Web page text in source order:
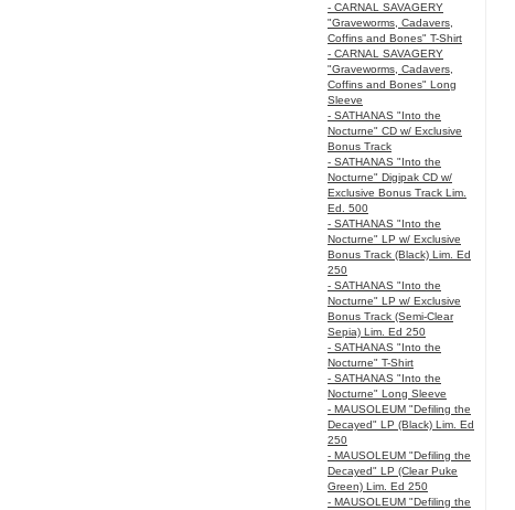
- CARNAL SAVAGERY
"Graveworms, Cadavers,
Coffins and Bones" T-Shirt
- CARNAL SAVAGERY
"Graveworms, Cadavers,
Coffins and Bones" Long
Sleeve
- SATHANAS "Into the
Nocturne" CD w/ Exclusive
Bonus Track
- SATHANAS "Into the
Nocturne" Digipak CD w/
Exclusive Bonus Track Lim.
Ed. 500
- SATHANAS "Into the
Nocturne" LP w/ Exclusive
Bonus Track (Black) Lim. Ed
250
- SATHANAS "Into the
Nocturne" LP w/ Exclusive
Bonus Track (Semi-Clear
Sepia) Lim. Ed 250
- SATHANAS "Into the
Nocturne" T-Shirt
- SATHANAS "Into the
Nocturne" Long Sleeve
- MAUSOLEUM "Defiling the
Decayed" LP (Black) Lim. Ed
250
- MAUSOLEUM "Defiling the
Decayed" LP (Clear Puke
Green) Lim. Ed 250
- MAUSOLEUM "Defiling the